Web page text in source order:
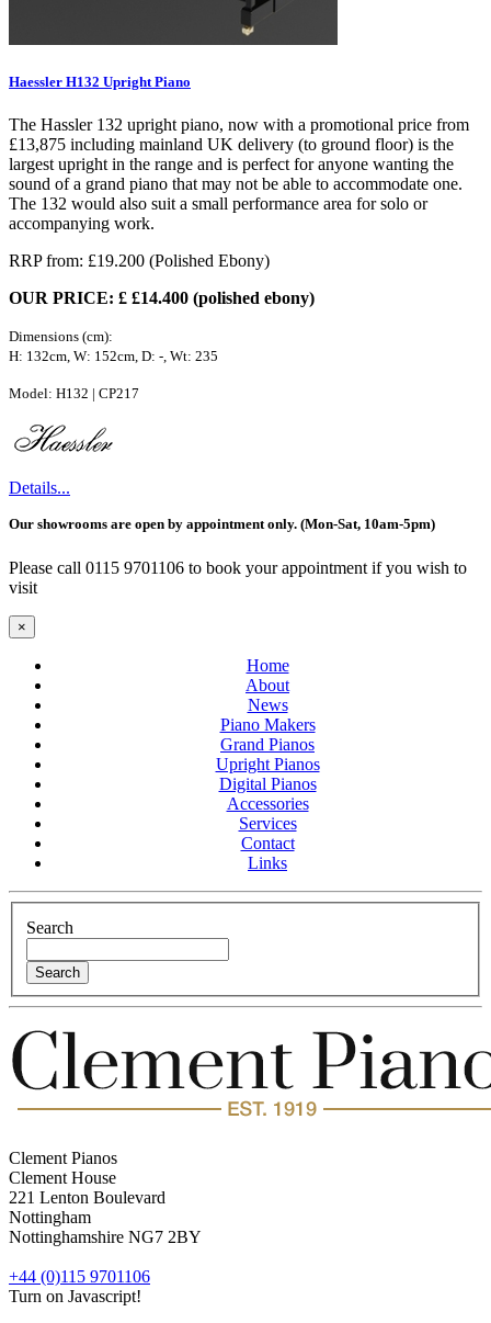
Haessler H132 Upright Piano
The Hassler 132 upright piano, now with a promotional price from
£13,875 including mainland UK delivery (to ground floor) is the
largest upright in the range and is perfect for anyone wanting the
sound of a grand piano that may not be able to accommodate one.
The 132 would also suit a small performance area for solo or
accompanying work.
RRP from: £19.200 (Polished Ebony)
OUR PRICE: £ £14.400 (polished ebony)
Dimensions (cm):
H: 132cm, W: 152cm, D: -, Wt: 235
Model: H132 | CP217
Details...
Our showrooms are open by appointment only. (Mon-Sat, 10am-5pm)
Please call 0115 9701106 to book your appointment if you wish to
visit
×
Home
About
News
Piano Makers
Grand Pianos
Upright Pianos
Digital Pianos
Accessories
Services
Contact
Links
Search
Clement Pianos
Clement House
221 Lenton Boulevard
Nottingham
Nottinghamshire NG7 2BY
+44 (0)115 9701106
Turn on Javascript!